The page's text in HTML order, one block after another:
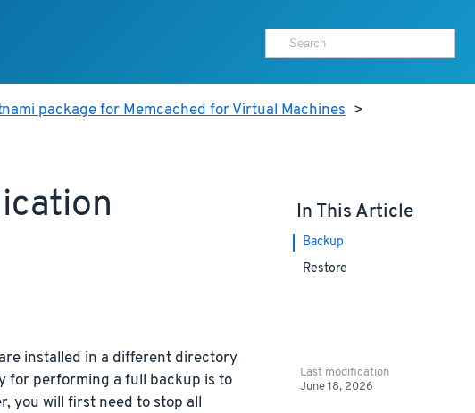
package for Memcached for Virtual Machines >
installed in a different directory
for performing a full backup is to
you will first need to stop all
In This Article
Backup
Restore
Last modification
June 18, 2026